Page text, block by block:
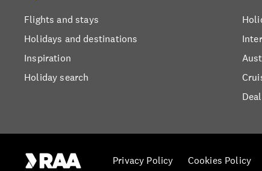
Flights and stays
Holidays and destinations
Inspiration
Holiday search
Privacy Policy Cookies Policy